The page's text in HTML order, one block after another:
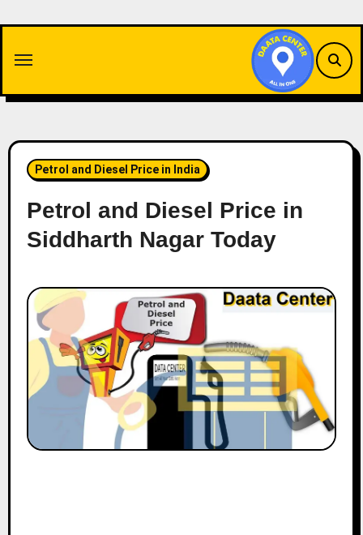
content
Petrol and Diesel Price in India
Petrol and Diesel Price in
Siddharth Nagar Today